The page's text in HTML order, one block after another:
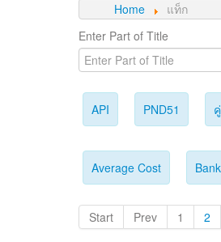
Home
แท็ก
Enter Part of Title
API PND51
Average Cost
Start Prev 1 2